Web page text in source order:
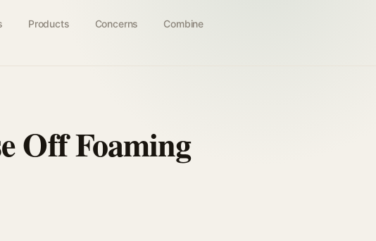
Products Concerns Combine
Off Foaming